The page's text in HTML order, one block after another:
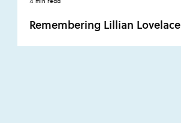
Remembering Lillian Lovelace